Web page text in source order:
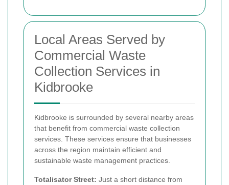
Local Areas Served by
Commercial Waste
Collection Services in
Kidbrooke
Kidbrooke is surrounded by several nearby areas
that benefit from commercial waste collection
services. These services ensure that businesses
across the region maintain efficient and
sustainable waste management practices.
Totalisator Street: Just a short distance from